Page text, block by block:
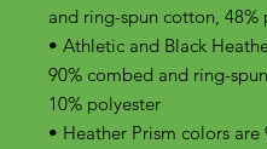
and ring-spun cotton, 48%
• Athletic and Black
90% combed and ring-
10% polyester
• Heather Prism colors are